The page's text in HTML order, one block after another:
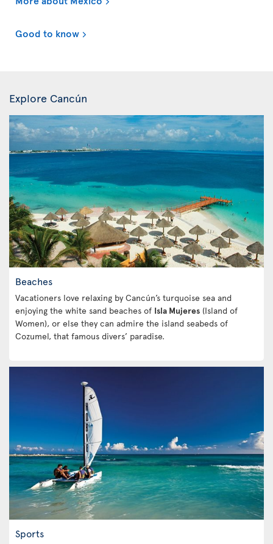
Good to know
Explore Cancún
Beaches
Vacationers love relaxing by Cancún’s turquoise sea and
enjoying the white sand beaches of Isla Mujeres (Island of
Women), or else they can admire the island seabeds of
Cozumel, that famous divers’ paradise.
Sports